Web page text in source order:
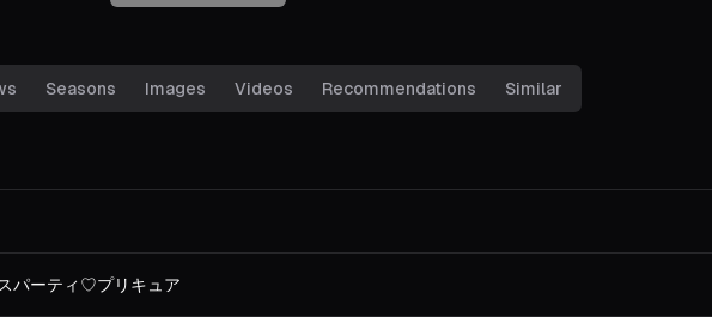
Seasons Images Videos Recommendations Similar
パーティ♡プリキュア